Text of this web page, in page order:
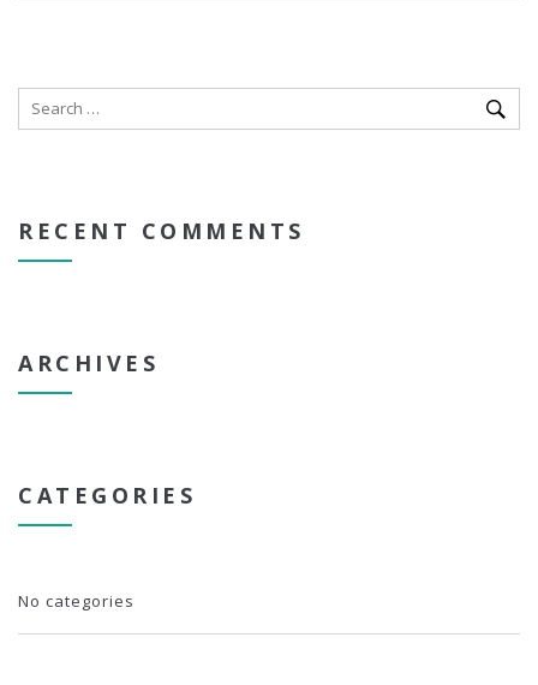
RECENT COMMENTS
ARCHIVES
CATEGORIES
No categories